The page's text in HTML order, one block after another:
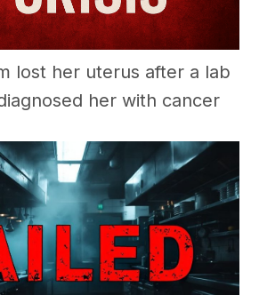
lost her uterus after a lab
her with cancer